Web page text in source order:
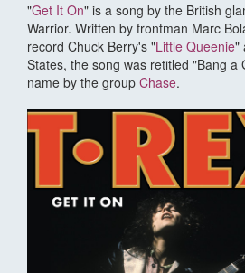
"Get It On" is a song by the British
Warrior. Written by frontman Marc
record Chuck Berry's "Little Queenie"
States, the song was retitled "Bang
name by the group Chase.